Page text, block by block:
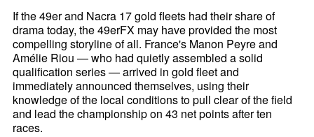
If the 49er and Nacra 17 gold fleets had their share of
drama today, the 49erFX may have provided the most
compelling storyline of all. France's Manon Peyre and
Amélie Riou — who had quietly assembled a solid
qualification series — arrived in gold fleet and
immediately announced themselves, using their
knowledge of the local conditions to pull clear of the field
and lead the championship on 43 net points after ten
races.